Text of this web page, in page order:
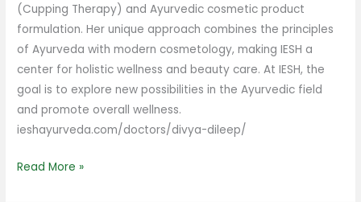
(Cupping Therapy) and Ayurvedic cosmetic product
formulation. Her unique approach combines the principles
of Ayurveda with modern cosmetology, making IESH a
center for holistic wellness and beauty care. At IESH, the
goal is to explore new possibilities in the Ayurvedic field
and promote overall wellness.
ieshayurveda.com/doctors/divya-dileep/
Read More »